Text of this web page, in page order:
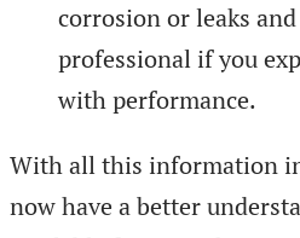
corrosion or leaks
professional if you
with performance.
With all this information
now have a better